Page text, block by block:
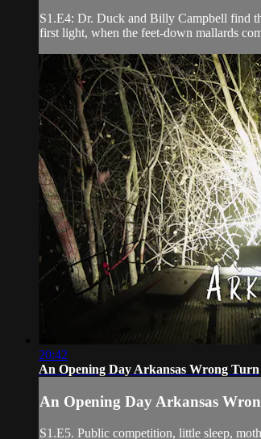
S1.E4: Dr. Duck and Billy Campbell find
first light, when the feet-down mallards
20:42
An Opening Day Arkansas Wrong Turn
An Opening Day Arkansas
S1.E5. Public competition, little sleep,